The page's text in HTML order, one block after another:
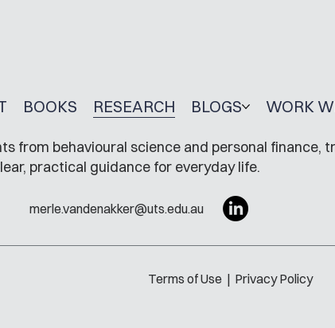
from behavioural science and personal finance,
practical guidance for everyday life.
merle.vandenakker@uts.edu.au
BOOKS RESEARCH BLOGS WORK
Terms of Use | Privacy Policy